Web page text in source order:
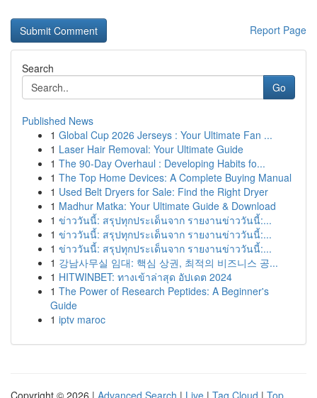
Report Page
Search
Go
Published News
1 Global Cup 2026 Jerseys : Your Ultimate Fan ...
1 Laser Hair Removal: Your Ultimate Guide
1 The 90-Day Overhaul : Developing Habits fo...
1 The Top Home Devices: A Complete Buying Manual
1 Used Belt Dryers for Sale: Find the Right Dryer
1 Madhur Matka: Your Ultimate Guide & Download
1 ข่าววันนี้: สรุปทุกประเด็นจาก รายงานข่าววันนี้:...
1 ข่าววันนี้: สรุปทุกประเด็นจาก รายงานข่าววันนี้:...
1 ข่าววันนี้: สรุปทุกประเด็นจาก รายงานข่าววันนี้:...
1 강남사무실 임대: 핵심 상권, 최적의 비즈니스 공...
1 HITWINBET: ทางเข้าล่าสุด อัปเดต 2024
1 The Power of Research Peptides: A Beginner's
Guide
1 iptv maroc
Copyright © 2026 | Advanced Search | Live | Tag Cloud | Top